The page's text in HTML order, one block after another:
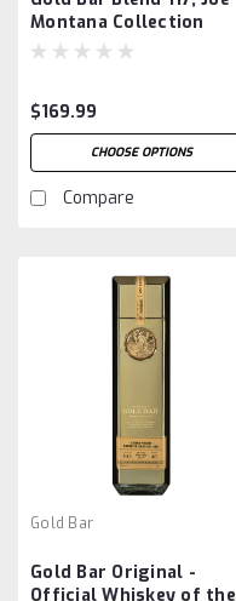
Montana Collection
$169.99
CHOOSE OPTIONS
Compare
Gold Bar
Gold Bar Original -
Official Whiskey of the